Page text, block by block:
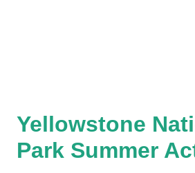
Yellowstone
Park Summer